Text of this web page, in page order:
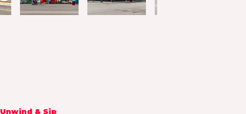
Unwind & Sip